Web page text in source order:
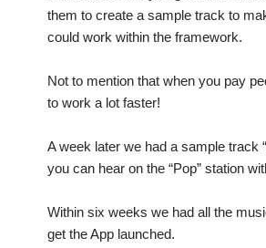
them to create a sample track to
could work within the framework.
Not to mention that when you pay
to work a lot faster!
A week later we had a sample track
you can hear on the “Pop” station
Within six weeks we had all the
get the App launched.